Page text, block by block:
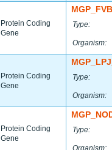
Protein Coding
Gene
Type:
Organism:
Protein Coding
Gene
Type:
Organism:
Protein Coding
Gene
Type: